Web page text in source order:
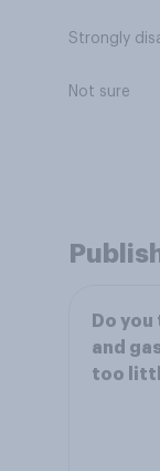
Strongly
Not sure
Do
and
too